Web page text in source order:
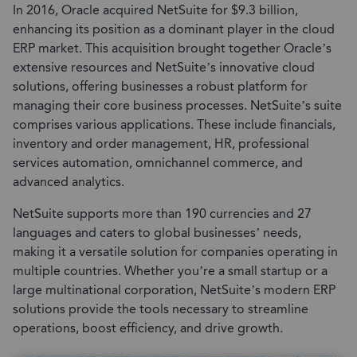
In 2016, Oracle acquired NetSuite for $9.3 billion,
enhancing its position as a dominant player in the cloud
ERP market. This acquisition brought together Oracle’s
extensive resources and NetSuite’s innovative cloud
solutions, offering businesses a robust platform for
managing their core business processes. NetSuite’s suite
comprises various applications. These include financials,
inventory and order management, HR, professional
services automation, omnichannel commerce, and
advanced analytics.
NetSuite supports more than 190 currencies and 27
languages and caters to global businesses’ needs,
making it a versatile solution for companies operating in
multiple countries. Whether you’re a small startup or a
large multinational corporation, NetSuite’s modern ERP
solutions provide the tools necessary to streamline
operations, boost efficiency, and drive growth.